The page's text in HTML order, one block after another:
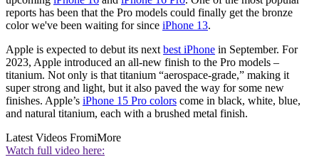
reports has been that the Pro models could finally get the bronze
color we've been waiting for since iPhone 13.
Apple is expected to debut its next best iPhone in September. For
2023, Apple introduced an all-new finish to the Pro models –
titanium. Not only is that titanium “aerospace-grade,” making it
super strong and light, but it also paved the way for some new
finishes. Apple’s iPhone 15 Pro colors come in black, white, blue,
and natural titanium, each with a brushed metal finish.
Latest Videos FromiMore
Watch full video here: